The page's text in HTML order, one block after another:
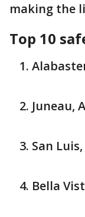
making the
Top 10
Juneau,
San
Bella